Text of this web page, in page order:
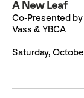
A New Leaf
Co-Presented
Vass & YBCA
Saturday,